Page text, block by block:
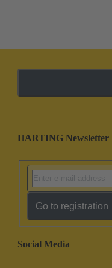
HARTING Newsletter
Go to registration
Social Media